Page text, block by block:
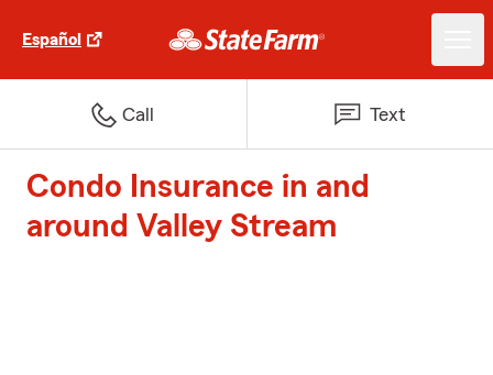
Español
Call Text
Condo Insurance in and
around Valley Stream